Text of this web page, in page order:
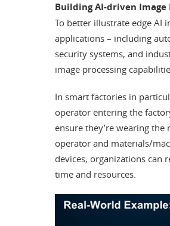
Building AI-driven Image
To better illustrate edge AI
applications – including
security systems, and
image processing
In smart factories in
operator entering the
ensure they’re wearing
operator and materials/
devices, organizations can
time and resources.